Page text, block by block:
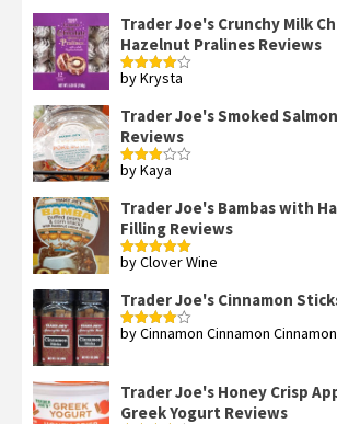
Trader Joe's Crunchy Milk
Hazelnut Pralines Reviews
Rated4
by Krysta
Trader Joe's Smoked
Reviews
Rated
by Kaya
Trader Joe's Bambas with
Filling Reviews
Rated5out
by Clover Wine
Trader Joe's Cinnamon
Rated4
by Cinnamon Cinnamon Cinnamon
Trader Joe's Honey Crisp
Greek Yogurt Reviews